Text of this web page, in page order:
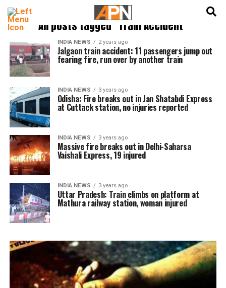
All posts tagged "Train Accident"
INDIA NEWS 2 years ago
Jalgaon train accident: 11 passengers jump out
fearing fire, run over by another train
INDIA NEWS 3 years ago
Odisha: Fire breaks out in Jan Shatabdi Express
at Cuttack station, no injuries reported
INDIA NEWS 3 years ago
Massive fire breaks out in Delhi-Saharsa
Vaishali Express, 19 injured
INDIA NEWS 3 years ago
Uttar Pradesh: Train climbs on platform at
Mathura railway station, woman injured